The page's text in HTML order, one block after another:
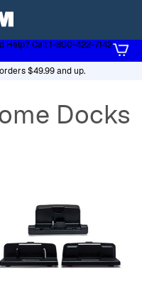
Help? Call 1-800-422-7142
$49.99 and up.
Docks